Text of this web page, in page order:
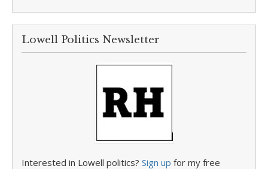
Lowell Politics Newsletter
Interested in Lowell politics? Sign up for my free